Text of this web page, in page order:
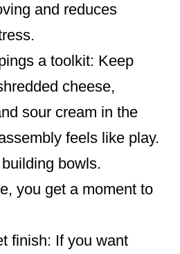
and reduces
a toolkit: Keep
cheese,
sour cream in the
feels like play.
bowls.
you get a moment to
finish: If you want